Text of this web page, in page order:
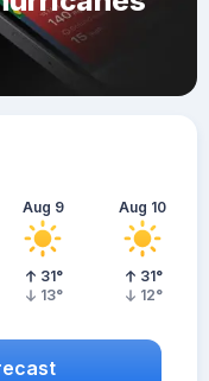
Aug 9
31°
13°
Aug 10
31°
12°